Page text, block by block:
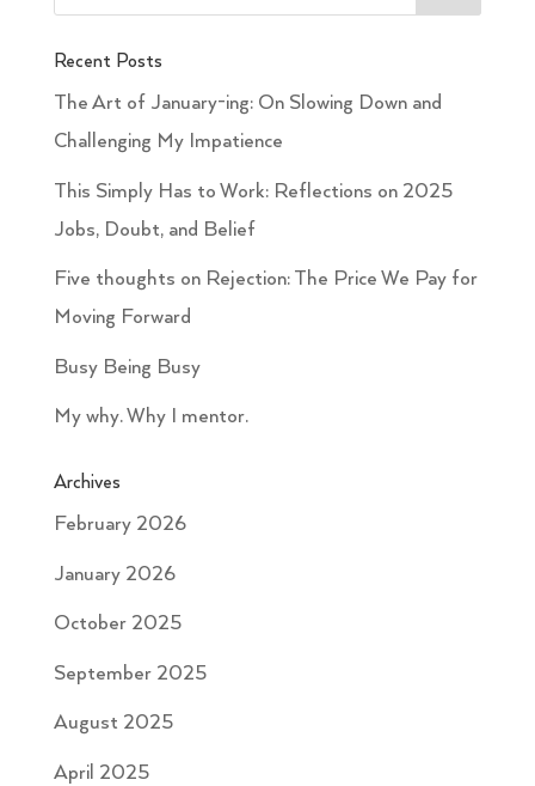
Recent Posts
The Art of January-ing: On Slowing Down and
Challenging My Impatience
This Simply Has to Work: Reflections on 2025
Jobs, Doubt, and Belief
Five thoughts on Rejection: The Price We Pay for
Moving Forward
Busy Being Busy
My why. Why I mentor.
Archives
February 2026
January 2026
October 2025
September 2025
August 2025
April 2025